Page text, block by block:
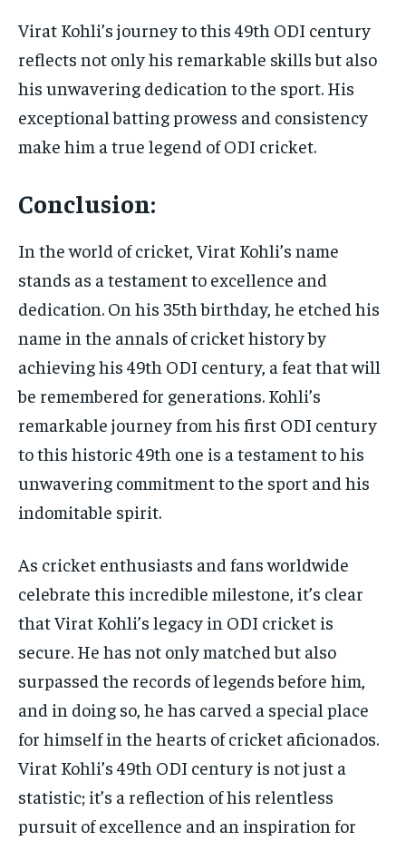
Virat Kohli’s journey to this 49th ODI century
reflects not only his remarkable skills but also
his unwavering dedication to the sport. His
exceptional batting prowess and consistency
make him a true legend of ODI cricket.
Conclusion:
In the world of cricket, Virat Kohli’s name
stands as a testament to excellence and
dedication. On his 35th birthday, he etched his
name in the annals of cricket history by
achieving his 49th ODI century, a feat that will
be remembered for generations. Kohli’s
remarkable journey from his first ODI century
to this historic 49th one is a testament to his
unwavering commitment to the sport and his
indomitable spirit.
As cricket enthusiasts and fans worldwide
celebrate this incredible milestone, it’s clear
that Virat Kohli’s legacy in ODI cricket is
secure. He has not only matched but also
surpassed the records of legends before him,
and in doing so, he has carved a special place
for himself in the hearts of cricket aficionados.
Virat Kohli’s 49th ODI century is not just a
statistic; it’s a reflection of his relentless
pursuit of excellence and an inspiration for